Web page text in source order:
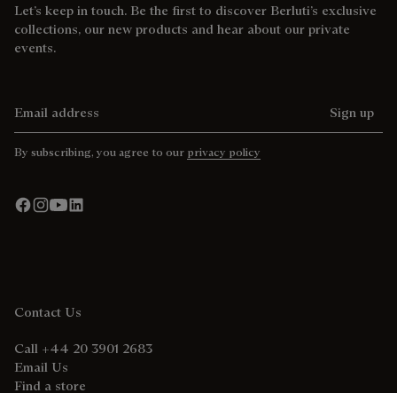
Let’s keep in touch. Be the first to discover Berluti’s exclusive
collections, our new products and hear about our private
events.
Sign up
By subscribing, you agree to our privacy policy
Contact Us
Call +44 20 3901 2683
Email Us
Find a store